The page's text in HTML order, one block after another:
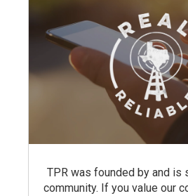
TPR was founded by and is
community. If you value our